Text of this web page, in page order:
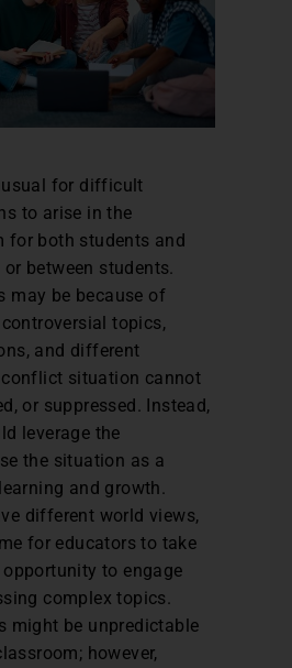
for difficult
to arise in the
for both students and
between students.
may be because of
topics,
and different
conflict situation cannot
or suppressed. Instead,
leverage the
the situation as a
and growth.
different world views,
for educators to take
to engage
complex topics.
might be unpredictable
however,